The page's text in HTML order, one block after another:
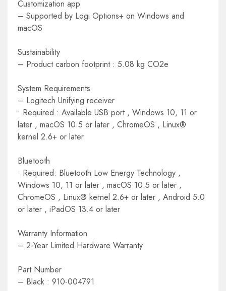
Customization app
– Supported by Logi Options+ on Windows and
macOS
Sustainability
– Product carbon footprint : 5.08 kg CO2e
System Requirements
– Logitech Unifying receiver
• Required : Available USB port , Windows 10, 11 or
later , macOS 10.5 or later , ChromeOS , Linux®
kernel 2.6+ or later
Bluetooth
• Required: Bluetooth Low Energy Technology ,
Windows 10, 11 or later , macOS 10.5 or later ,
ChromeOS , Linux® kernel 2.6+ or later , Android 5.0
or later , iPadOS 13.4 or later
Warranty Information
– 2-Year Limited Hardware Warranty
Part Number
– Black : 910-004791